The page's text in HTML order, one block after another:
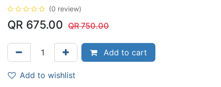
(0 review)
QR 675.00 QR750.00
Add to cart
Add to wishlist